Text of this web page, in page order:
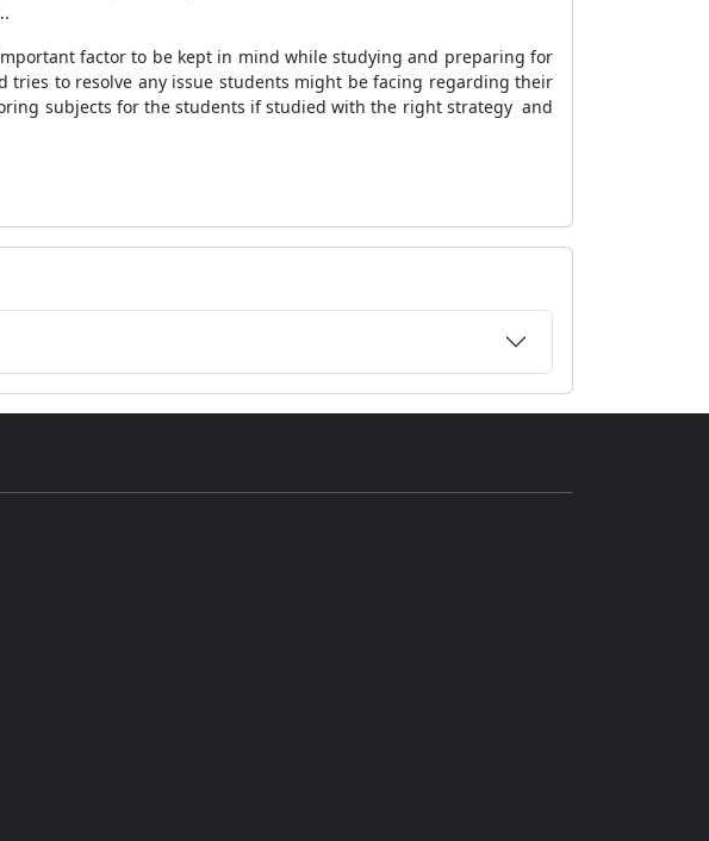
factor to be kept in mind while studying and preparing for
tries to resolve any issue students might be facing regarding their
subjects for the students if studied with the right strategy and